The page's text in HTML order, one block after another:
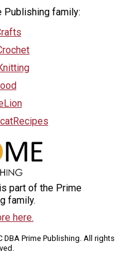
Publishing family:
part of the Prime
family.
here.
Prime Publishing. All rights